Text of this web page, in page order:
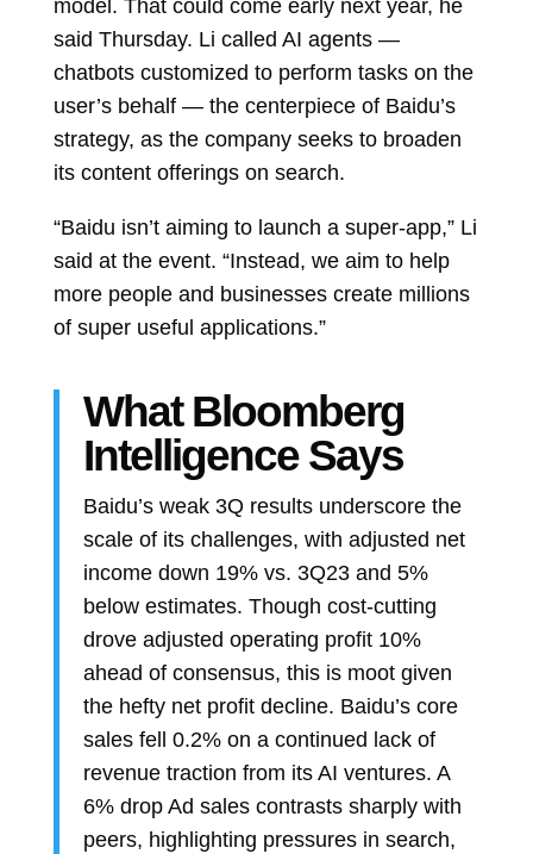
model. That could come early next year, he
said Thursday. Li called AI agents —
chatbots customized to perform tasks on the
user’s behalf — the centerpiece of Baidu’s
strategy, as the company seeks to broaden
its content offerings on search.
“Baidu isn’t aiming to launch a super-app,” Li
said at the event. “Instead, we aim to help
more people and businesses create millions
of super useful applications.”
What Bloomberg
Intelligence Says
Baidu’s weak 3Q results underscore the
scale of its challenges, with adjusted net
income down 19% vs. 3Q23 and 5%
below estimates. Though cost-cutting
drove adjusted operating profit 10%
ahead of consensus, this is moot given
the hefty net profit decline. Baidu’s core
sales fell 0.2% on a continued lack of
revenue traction from its AI ventures. A
6% drop Ad sales contrasts sharply with
peers, highlighting pressures in search,